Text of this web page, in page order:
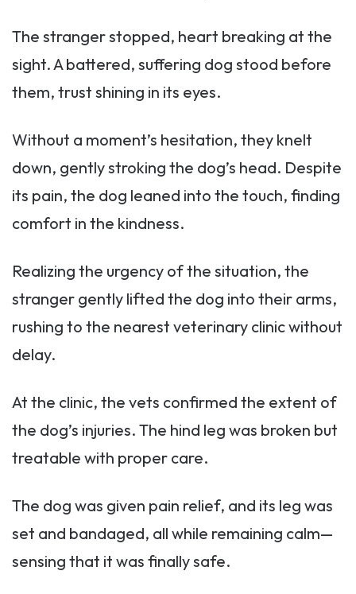
The stranger stopped, heart breaking at the
sight. A battered, suffering dog stood before
them, trust shining in its eyes.
Without a moment’s hesitation, they knelt
down, gently stroking the dog’s head. Despite
its pain, the dog leaned into the touch, finding
comfort in the kindness.
Realizing the urgency of the situation, the
stranger gently lifted the dog into their arms,
rushing to the nearest veterinary clinic without
delay.
At the clinic, the vets confirmed the extent of
the dog’s injuries. The hind leg was broken but
treatable with proper care.
The dog was given pain relief, and its leg was
set and bandaged, all while remaining calm—
sensing that it was finally safe.